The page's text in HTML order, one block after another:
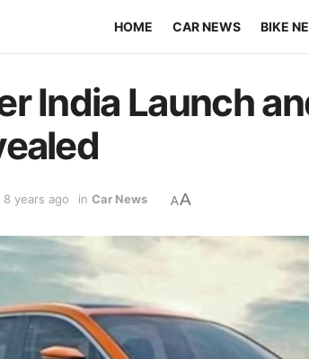
HOME CAR NEWS BIKE
India Launch
8 years ago in Car News AA